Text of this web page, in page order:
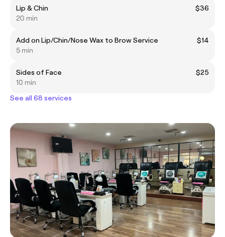
Lip & Chin
$36
20 min
Add on Lip/Chin/Nose Wax to Brow Service
$14
5 min
Sides of Face
$25
10 min
See all 68 services